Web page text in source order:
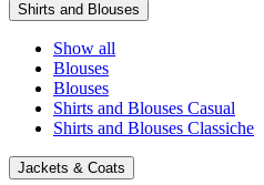
Shirts and Blouses
Show all
Blouses
Blouses
Shirts and Blouses Casual
Shirts and Blouses Classiche
Jackets & Coats